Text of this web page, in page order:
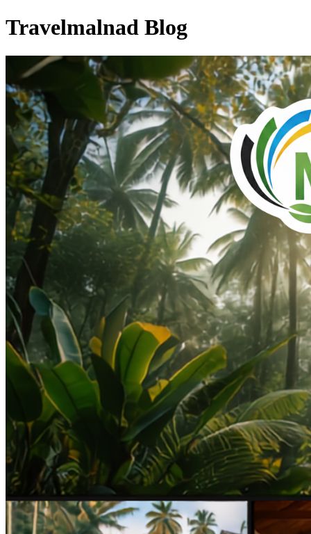
Travelmalnad Blog